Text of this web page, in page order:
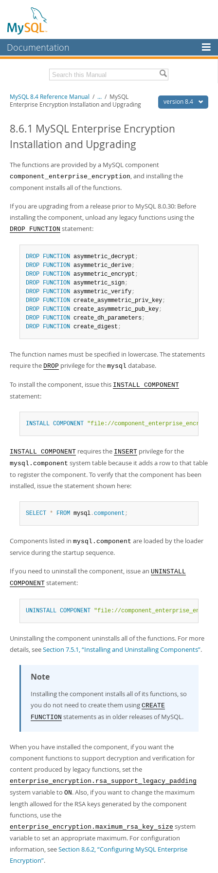
Documentation
MySQL Enterprise
Workbench
MySQL NDB Cluster
More
MySQL.com
Downloads
Developer Zone
Related Documentation
Download this Manual
PDF (A4)- 40.3Mb
Man Pages (TGZ)
- 261.9Kb
Man Pages (Zip)
- 367.5Kb
Info (Gzip)- 4.0Mb
version 8.4
MySQL 8.4 Reference Manual / ... / MySQL
Enterprise Encryption Installation and Upgrading
8.6.1 MySQL Enterprise Encryption
Installation and Upgrading
The functions are provided by a MySQL component
component_enterprise_encryption, and installing the
component installs all of the functions.
If you are upgrading from a release prior to MySQL 8.0.30: Before
installing the component, unload any legacy functions using the
DROP FUNCTION statement:
DROP FUNCTION asymmetric_decrypt ;
DROP FUNCTION asymmetric_derive;
DROP FUNCTION asymmetric_encrypt ;
DROP FUNCTION asymmetric_sign;
DROP FUNCTION asymmetric_verify;
DROP FUNCTION create_asymmetric_priv_key;
DROP FUNCTION create_asymmetric_pub_key;
DROP FUNCTION create_dh_parameters;
DROP FUNCTION create_digest ;
The function names must be specified in lowercase. The statements
require the DROP privilege for the mysql database.
To install the component, issue this INSTALL COMPONENT
statement:
INSTALL COMPONENT "file://
INSTALL COMPONENT requires the INSERT privilege for the
mysql.component system table because it adds a row to that table
to register the component. To verify that the component has been
installed, issue the statement shown here:
SELECT * FROM mysql .component ;
Components listed in mysql.component are loaded by the loader
service during the startup sequence.
If you need to uninstall the component, issue an UNINSTALL
COMPONENT statement:
UNINSTALL COMPONENT "file://
Uninstalling the component uninstalls all of the functions. For more
details, seeSection 7.5.1, “Installing and Uninstalling Components”.
Note
Installing the component installs all of its functions, so
you do not need to create them using CREATE
FUNCTION statements as in older releases of MySQL.
When you have installed the component, if you want the
component functions to support decryption and verification for
content produced by legacy functions, set the
enterprise_encryption.rsa_support_legacy_padding
system variable to ON. Also, if you want to change the maximum
length allowed for the RSA keys generated by the component
functions, use the
enterprise_encryption.maximum_rsa_key_size system
variable to set an appropriate maximum. For configuration
information, seeSection 8.6.2, “Configuring MySQL Enterprise
Encryption”.